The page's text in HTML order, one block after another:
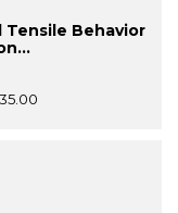
Tensile Behavior